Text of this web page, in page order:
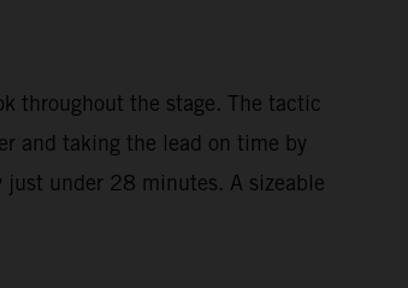
throughout the stage. The tactic
and taking the lead on time by
under 28 minutes. A sizeable